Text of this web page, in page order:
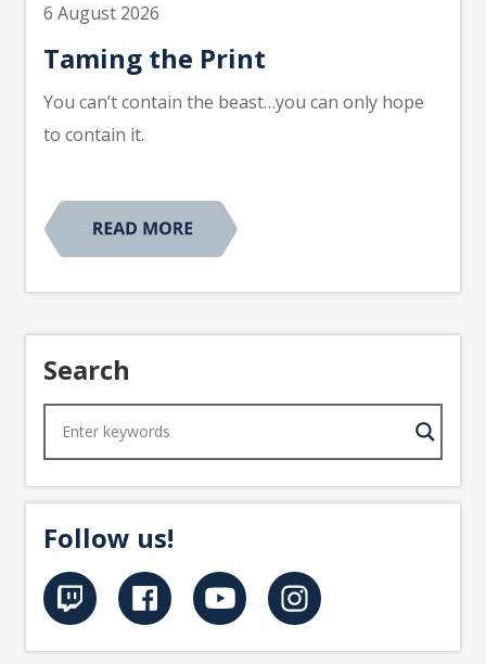
6 August 2026
Taming the Print
You can’t contain the beast…you can only hope
to contain it.
Search
Follow us!